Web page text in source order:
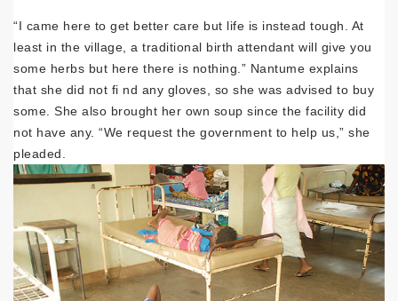
“I came here to get better care but life is instead tough. At
least in the village, a traditional birth attendant will give you
some herbs but here there is nothing.” Nantume explains
that she did not fi nd any gloves, so she was advised to buy
some. She also brought her own soup since the facility did
not have any. “We request the government to help us,” she
pleaded.